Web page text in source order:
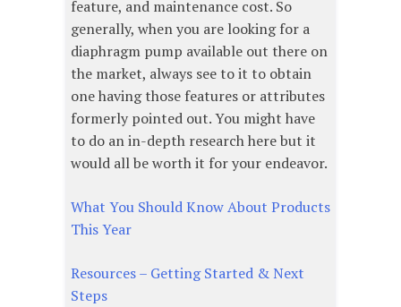
feature, and maintenance cost. So
generally, when you are looking for a
diaphragm pump available out there on
the market, always see to it to obtain
one having those features or attributes
formerly pointed out. You might have
to do an in-depth research here but it
would all be worth it for your endeavor.
What You Should Know About Products
This Year
Resources – Getting Started & Next
Steps